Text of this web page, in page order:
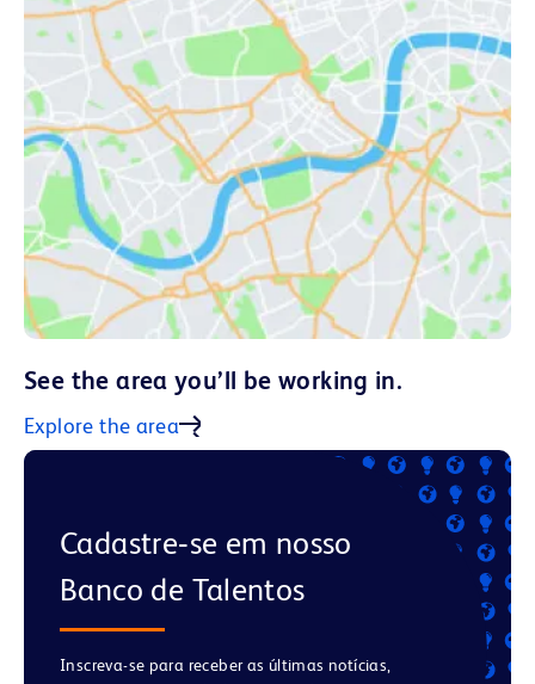
See the area you’ll be working in.
Explore the area
Cadastre‑se em nosso
Banco de Talentos
Inscreva-se para receber as últimas notícias,